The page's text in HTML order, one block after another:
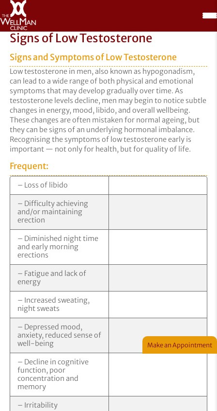
Signs of Low Testosterone
Signs and Symptoms of Low Testosterone
Low testosterone in men, also known as hypogonadism,
can lead to a wide range of both physical and emotional
symptoms that may develop gradually over time. As
testosterone levels decline, men may begin to notice subtle
changes in energy, mood, libido, and overall wellbeing.
These changes are often mistaken for normal ageing, but
they can be signs of an underlying hormonal imbalance.
Recognising the symptoms of low testosterone early is
important — not only for health, but for quality of life.
Frequent:
– Loss of libido
– Difficulty achieving
and/or maintaining
erection
– Diminished night time
and early morning
erections
– Fatigue and lack of
energy
– Increased sweating,
night sweats
– Depressed mood,
anxiety, reduced sense of
well-being
– Decline in cognitive
function, poor
concentration and
memory
– Irritability
Make an Appointment